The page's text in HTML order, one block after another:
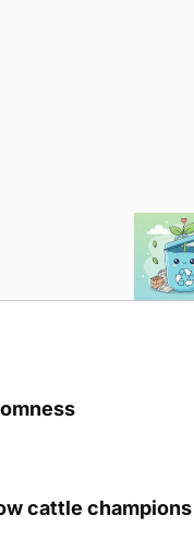
cattle champions